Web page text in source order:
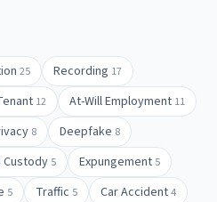
25 Recording 17
12 At-Will Employment 11
8 Deepfake 8
Custody 5 Expungement 5
5 Traffic 5 Car Accident4